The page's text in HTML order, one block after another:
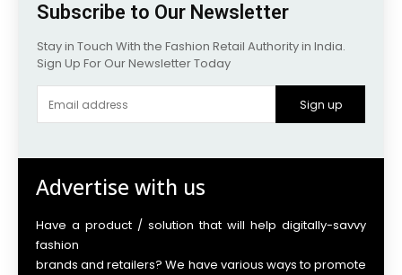
Subscribe to Our Newsletter
Stay in Touch With the Fashion Retail Authority in India.
Sign Up For Our Newsletter Today
Sign up
Advertise with us
Have a product / solution that will help digitally-savvy
fashion
brands and retailers? We have various ways to promote